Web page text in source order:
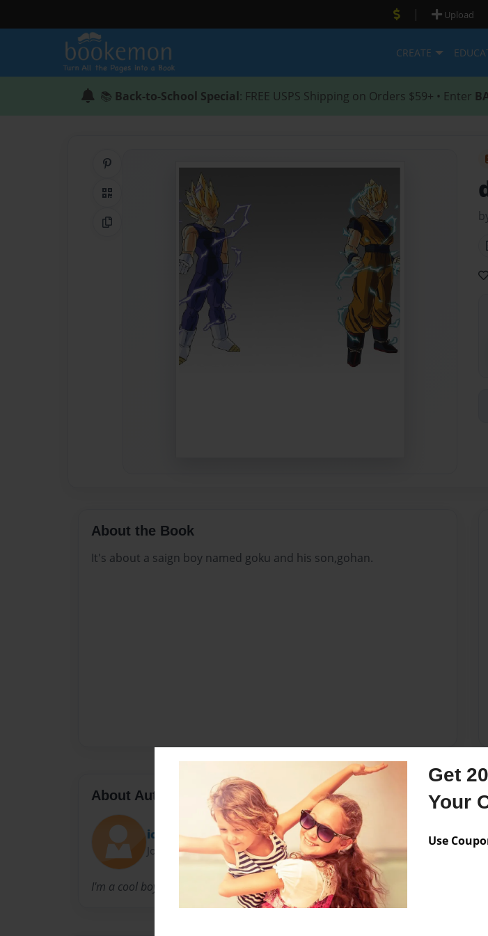
Get
Your
Use
| Upload
CREATE
📚 Back-to-School Special: FREE USPS Shipping on Orders $59+ • Enter
Share on Pinterest
QR Code
Copy Link
About the Book
It's about a saign boy named goku and his son,gohan.
About Author
ichigo15a
Joined: Sep-17-2010
I'm a cool boy.